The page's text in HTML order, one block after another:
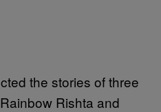
the stories of three
Rishta and